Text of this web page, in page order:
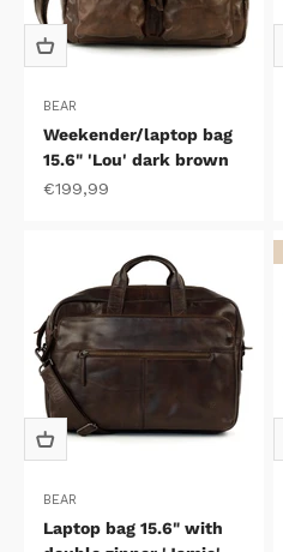
BEAR
Weekender/laptop bag
15.6" 'Lou' dark brown
Sale price
€199,99
BEAR
Laptop bag 15.6" with